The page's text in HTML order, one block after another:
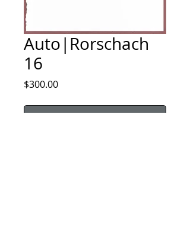
Auto|Rorschach
16
$300.00Price